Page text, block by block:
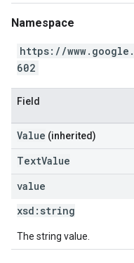
Namespace
https://
602
Field
Value (inherited)
TextValue
value
xsd: string
The string value.